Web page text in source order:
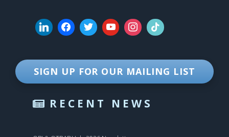
SIGN UP FOR OUR MAILING LIST
RECENT NEWS